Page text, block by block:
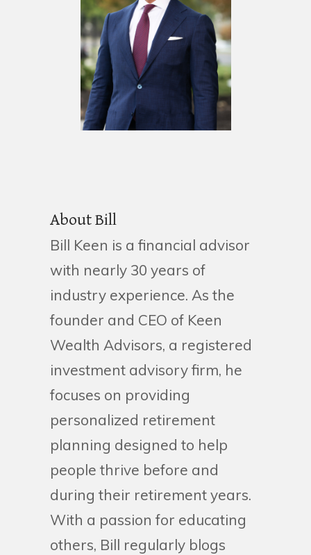
About Bill
Bill Keen is a financial advisor
with nearly 30 years of
industry experience. As the
founder and CEO of Keen
Wealth Advisors, a registered
investment advisory firm, he
focuses on providing
personalized retirement
planning designed to help
people thrive before and
during their retirement years.
With a passion for educating
others, Bill regularly blogs